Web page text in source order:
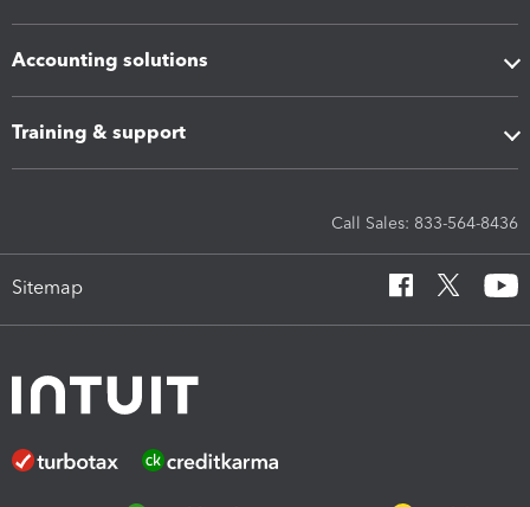
Accounting solutions
Training & support
Call Sales: 833-564-8436
Sitemap